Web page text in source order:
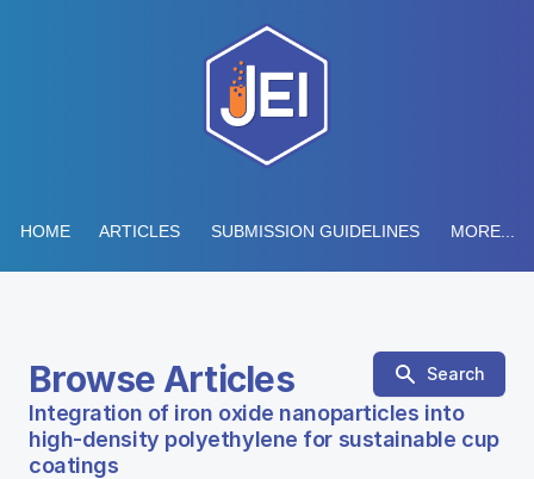
HOME ARTICLES SUBMISSION GUIDELINES MORE...
Browse Articles Search
Integration of iron oxide nanoparticles into
high-density polyethylene for sustainable cup
coatings